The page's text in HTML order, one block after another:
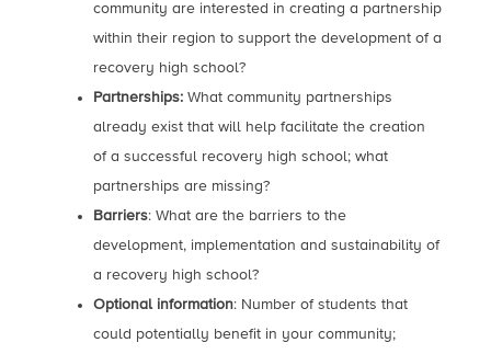
community are interested in creating a partnership
within their region to support the development of a
recovery high school?
Partnerships:What community partnerships
already exist that will help facilitate the creation
of a successful recovery high school; what
partnerships are missing?
Barriers: What are the barriers to the
development, implementation and sustainability of
a recovery high school?
Optional information: Number of students that
could potentially benefit in your community;